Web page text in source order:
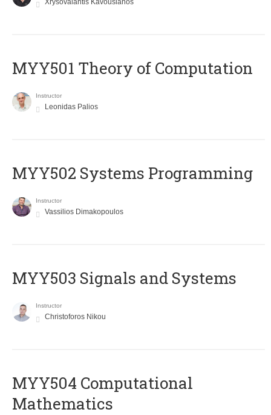
Xrysovalantis Kavousianos
MYY501 Theory of Computation
Instructor
Leonidas Palios
MYY502 Systems Programming
Instructor
Vassilios Dimakopoulos
MYY503 Signals and Systems
Instructor
Christoforos Nikou
MYY504 Computational
Mathematics